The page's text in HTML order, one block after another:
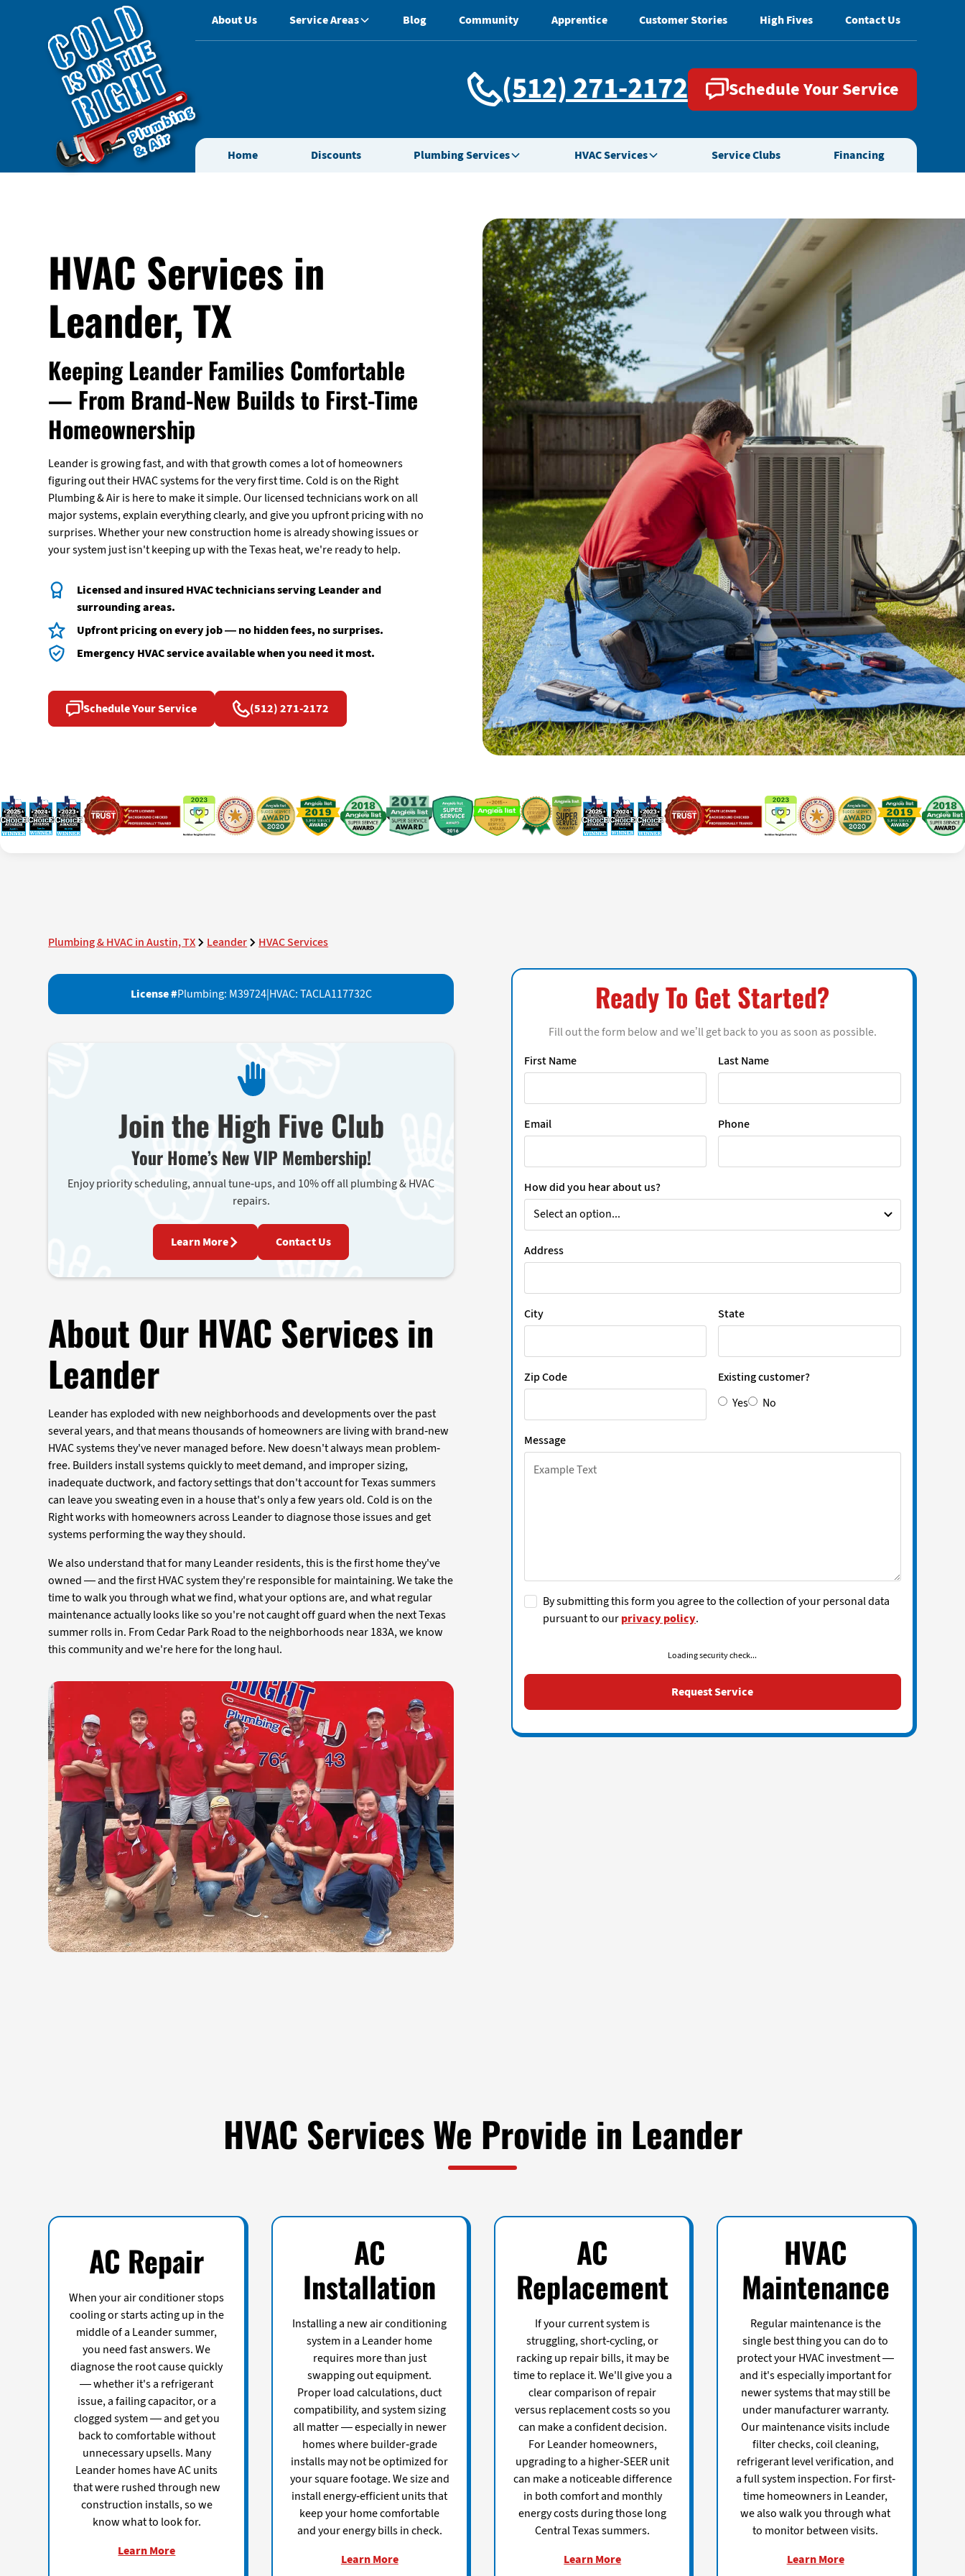
(512) 271-2172 Schedule Your Service
Home Discounts Plumbing Services HVAC Services Service Clubs Financing
About Us Service Areas Blog Community Apprentice Customer Stories High Fives Contact Us
HVAC Services in
Leander, TX
Keeping Leander Families Comfortable
— From Brand-New Builds to First-Time
Homeownership
Leander is growing fast, and with that growth comes a lot of homeowners
figuring out their HVAC systems for the very first time. Cold is on the Right
Plumbing & Air is here to make it simple. Our licensed technicians work on all
major systems, explain everything clearly, and give you upfront pricing with no
surprises. Whether your new construction home is already showing issues or
your system just isn't keeping up with the Texas heat, we're ready to help.
Licensed and insured HVAC technicians serving Leander and
surrounding areas.
Upfront pricing on every job — no hidden fees, no surprises.
Emergency HVAC service available when you need it most.
Schedule Your Service (512) 271-2172
Plumbing & HVAC in Austin, TX Leander HVAC Services
License #Plumbing: M39724|HVAC: TACLA117732C
Join the High Five Club
Your Home’s New VIP Membership!
Enjoy priority scheduling, annual tune-ups, and 10% off all plumbing & HVAC
repairs.
Learn More Contact Us
About Our HVAC Services in
Leander
Leander has exploded with new neighborhoods and developments over the past
several years, and that means thousands of homeowners are living with brand-new
HVAC systems they've never managed before. New doesn't always mean problem-
free. Builders install systems quickly to meet demand, and improper sizing,
inadequate ductwork, and factory settings that don't account for Texas summers
can leave you sweating even in a house that's only a few years old. Cold is on the
Right works with homeowners across Leander to diagnose those issues and get
systems performing the way they should.
We also understand that for many Leander residents, this is the first home they've
owned — and the first HVAC system they're responsible for maintaining. We take the
time to walk you through what we find, what your options are, and what regular
maintenance actually looks like so you're not caught off guard when the next Texas
summer rolls in. From Cedar Park Road to the neighborhoods near 183A, we know
this community and we're here for the long haul.
Ready To Get Started?
Fill out the form below and we’ll get back to you as soon as possible.
First Name
Last Name
Email Phone
How did you hear about us?
Address
City State
Zip Code
Existing customer?
Yes
No
Message
By submitting this form you agree to the collection of your personal data
pursuant to ourprivacy policy.
Loading security check...
HVAC Services We Provide in Leander
AC Repair
When your air conditioner stops
cooling or starts acting up in the
middle of a Leander summer,
you need fast answers. We
diagnose the root cause quickly
— whether it's a refrigerant
issue, a failing capacitor, or a
clogged system — and get you
back to comfortable without
unnecessary upsells. Many
Leander homes have AC units
that were rushed through new
construction installs, so we
know what to look for.
Learn More
AC
Installation
Installing a new air conditioning
system in a Leander home
requires more than just
swapping out equipment.
Proper load calculations, duct
compatibility, and system sizing
all matter — especially in newer
homes where builder-grade
installs may not be optimized for
your square footage. We size and
install energy-efficient units that
keep your home comfortable
and your energy bills in check.
Learn More
AC
Replacement
If your current system is
struggling, short-cycling, or
racking up repair bills, it may be
time to replace it. We'll give you a
clear comparison of repair
versus replacement costs so you
can make a confident decision.
For Leander homeowners,
upgrading to a higher-SEER unit
can make a noticeable difference
in both comfort and monthly
energy costs during those long
Central Texas summers.
Learn More
HVAC
Maintenance
Regular maintenance is the
single best thing you can do to
protect your HVAC investment —
and it's especially important for
newer systems that may still be
under manufacturer warranty.
Our maintenance visits include
filter checks, coil cleaning,
refrigerant level verification, and
a full system inspection. For first-
time homeowners in Leander,
we also walk you through what
to monitor between visits.
Learn More